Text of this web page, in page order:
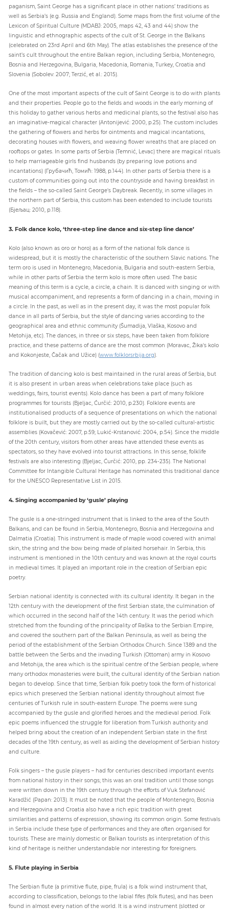
paganism, Saint George has a significant place in other nations’ traditions as
well as Serbia’s (e.g. Russia and England). Some maps from the first volume of the
Lexicon of Spiritual Culture (MDABJ: 2005, maps 42, 43 and 44) show the
linguistic and ethnographic aspects of the cult of St. George in the Balkans
(celebrated on 23rd April and 6th May). The atlas establishes the presence of the
saint’s cult throughout the entire Balkan region, including Serbia, Montenegro,
Bosnia and Herzegovina, Bulgaria, Macedonia, Romania, Turkey, Croatia and
Slovenia (Sobolev: 2007; Terzić, et al.: 2015).
One of the most important aspects of the cult of Saint George is to do with plants
and their properties. People go to the fields and woods in the early morning of
this holiday to gather various herbs and medicinal plants, so the festival also has
an imaginative-magical character (Antonijević: 2000, p.25). The custom includes
the gathering of flowers and herbs for ointments and magical incantations,
decorating houses with flowers, and weaving flower wreaths that are placed on
rooftops or gates. In some parts of Serbia (Temnić, Levac) there are magical rituals
to help marriageable girls find husbands (by preparing love potions and
incantations) (Грубачић, Томић: 1988, p.144). In other parts of Serbia there is a
custom of communities going out into the countryside and having breakfast in
the fields – the so-called Saint George's Daybreak. Recently, in some villages in
the northern part of Serbia, this custom has been extended to include tourists
(Бјељац: 2010, p.118).
3. Folk dance kolo, ‘three-step line dance and six-step line dance’
Kolo (also known as oro or horo) as a form of the national folk dance is
widespread, but it is mostly the characteristic of the southern Slavic nations. The
term oro is used in Montenegro, Macedonia, Bulgaria and south-eastern Serbia,
while in other parts of Serbia the term kolo is more often used. The basic
meaning of this term is a cycle, a circle, a chain. It is danced with singing or with
musical accompaniment, and represents a form of dancing in a chain, moving in
a circle. In the past, as well as in the present day, it was the most popular folk
dance in all parts of Serbia, but the style of dancing varies according to the
geographical area and ethnic community (Šumadija, Vlaška, Kosovo and
Metohija, etc). The dances, in three or six steps, have been taken from folklore
practice, and these patterns of dance are the most common (Moravac, Žika's kolo
and Kokonjeste, Čačak and Užice) (www.folklorsrbija.org).
The tradition of dancing kolo is best maintained in the rural areas of Serbia, but
it is also present in urban areas when celebrations take place (such as
weddings, fairs, tourist events). Kolo dance has been a part of many folklore
programmes for tourists (Bjeljac, Ćurčić: 2010, p.230). Folklore events are
institutionalised products of a sequence of presentations on which the national
folklore is built, but they are mostly carried out by the so-called cultural-artistic
assemblies (Kovačević: 2007, p.59; Lukić-Krstanović: 2004, p.54). Since the middle
of the 20th century, visitors from other areas have attended these events as
spectators, so they have evolved into tourist attractions. In this sense, folklife
festivals are also interesting (Bjeljac, Ćurčić: 2010, pp. 234-235). The National
Committee for Intangible Cultural Heritage has nominated this traditional dance
for the UNESCO Representative List in 2015.
4. Singing accompanied by ‘gusle’ playing
The gusle is a one-stringed instrument that is linked to the area of the South
Balkans, and can be found in Serbia, Montenegro, Bosnia and Herzegovina and
Dalmatia (Croatia). This instrument is made of maple wood covered with animal
skin, the string and the bow being made of plaited horsehair. In Serbia, this
instrument is mentioned in the 10th century and was known at the royal courts
in medieval times. It played an important role in the creation of Serbian epic
poetry.
Serbian national identity is connected with its cultural identity. It began in the
12th century with the development of the first Serbian state, the culmination of
which occurred in the second half of the 14th century. It was the period which
stretched from the founding of the principality of Raška to the Serbian Empire,
and covered the southern part of the Balkan Peninsula, as well as being the
period of the establishment of the Serbian Orthodox Church. Since 1389 and the
battle between the Serbs and the invading Turkish (Ottoman) army in Kosovo
and Metohija, the area which is the spiritual centre of the Serbian people, where
many orthodox monasteries were built, the cultural identity of the Serbian nation
began to develop. Since that time, Serbian folk poetry took the form of historical
epics which preserved the Serbian national identity throughout almost five
centuries of Turkish rule in south-eastern Europe. The poems were sung
accompanied by the gusle and glorified heroes and the medieval period. Folk
epic poems influenced the struggle for liberation from Turkish authority and
helped bring about the creation of an independent Serbian state in the first
decades of the 19th century, as well as aiding the development of Serbian history
and culture.
Folk singers – the gusle players – had for centuries described important events
from national history in their songs; this was an oral tradition until those songs
were written down in the 19th century through the efforts of Vuk Stefanović
Karadžić (Papan: 2013). It must be noted that the people of Montenegro, Bosnia
and Herzegovina and Croatia also have a rich epic tradition with great
similarities and patterns of expression, showing its common origin. Some festivals
in Serbia include these type of performances and they are often organised for
tourists. These are mainly domestic or Balkan tourists as interpretation of this
kind of heritage is neither understandable nor interesting for foreigners.
5. Flute playing in Serbia
The Serbian flute (a primitive flute, pipe, frula) is a folk wind instrument that,
according to classification, belongs to the labial fifes (folk flutes), and has been
found in almost every nation of the world. It is a wind instrument (slotted or